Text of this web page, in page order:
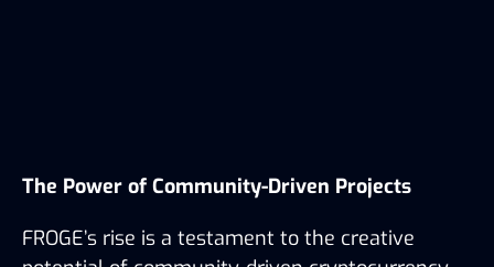
The Power of Community-Driven Projects
FROGE’s rise is a testament to the creative